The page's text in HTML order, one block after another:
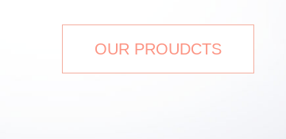
OUR PROUDCTS